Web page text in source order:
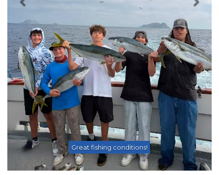
Great fishing conditions!